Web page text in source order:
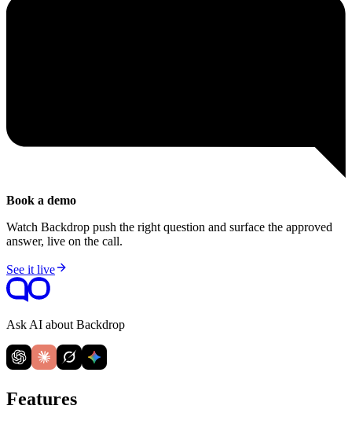
Book a demo
Watch Backdrop push the right question and surface the approved
answer, live on the call.
See it live
Ask AI about Backdrop
Features